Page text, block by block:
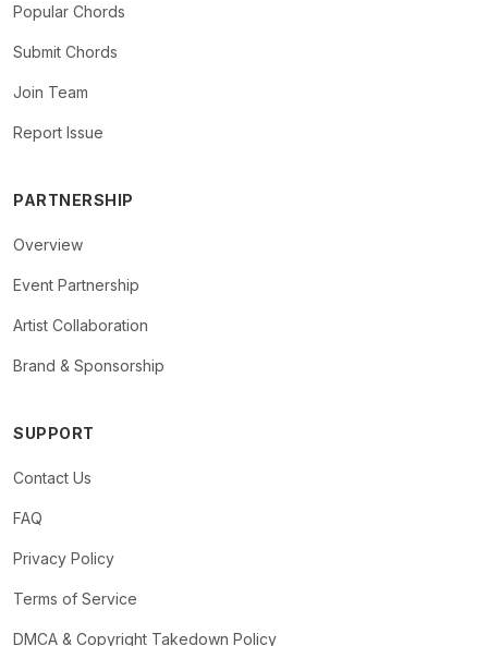
Popular Chords
Submit Chords
Join Team
Report Issue
PARTNERSHIP
Overview
Event Partnership
Artist Collaboration
Brand & Sponsorship
SUPPORT
Contact Us
FAQ
Privacy Policy
Terms of Service
DMCA & Copyright Takedown Policy